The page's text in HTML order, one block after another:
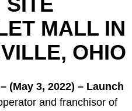
MALL IN
OHIO
(May 3, 2022) – Launch
and franchisor of